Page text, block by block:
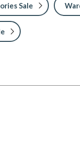
Sale